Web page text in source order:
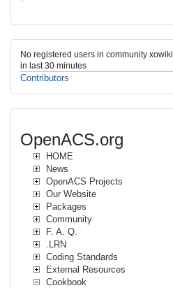
No registered users in community xowiki
in last 30 minutes
Contributors
OpenACS.org
HOME
News
OpenACS Projects
Our Website
Packages
Community
F. A. Q.
.LRN
Coding Standards
External Resources
Cookbook